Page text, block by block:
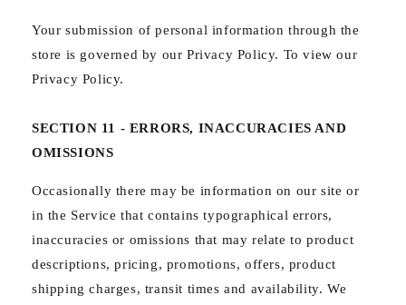
Your submission of personal information through the
store is governed by our Privacy Policy. To view our
Privacy Policy.
SECTION 11 - ERRORS, INACCURACIES AND
OMISSIONS
Occasionally there may be information on our site or
in the Service that contains typographical errors,
inaccuracies or omissions that may relate to product
descriptions, pricing, promotions, offers, product
shipping charges, transit times and availability. We